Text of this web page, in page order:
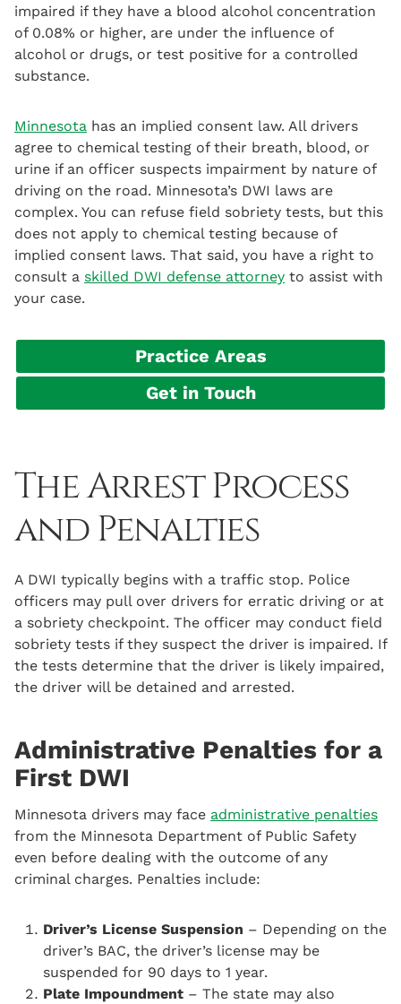
impaired if they have a blood alcohol concentration
of 0.08% or higher, are under the influence of
alcohol or drugs, or test positive for a controlled
substance.
Minnesota has an implied consent law. All drivers
agree to chemical testing of their breath, blood, or
urine if an officer suspects impairment by nature of
driving on the road. Minnesota’s DWI laws are
complex. You can refuse field sobriety tests, but this
does not apply to chemical testing because of
implied consent laws. That said, you have a right to
consult a skilled DWI defense attorney to assist with
your case.
Practice Areas
Get in Touch
The Arrest Process
and Penalties
A DWI typically begins with a traffic stop. Police
officers may pull over drivers for erratic driving or at
a sobriety checkpoint. The officer may conduct field
sobriety tests if they suspect the driver is impaired. If
the tests determine that the driver is likely impaired,
the driver will be detained and arrested.
Administrative Penalties for a
First DWI
Minnesota drivers may face administrative penalties
from the Minnesota Department of Public Safety
even before dealing with the outcome of any
criminal charges. Penalties include:
Driver’s License Suspension – Depending on the
driver’s BAC, the driver’s license may be
suspended for 90 days to 1 year.
Plate Impoundment – The state may also